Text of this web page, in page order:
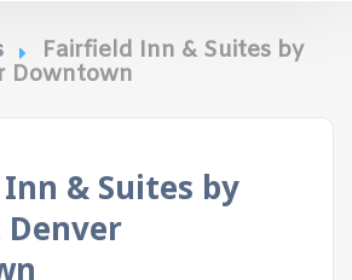
Fairfield Inn & Suites by
Downtown
& Suites by